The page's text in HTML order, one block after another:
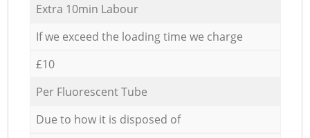
Extra 10min Labour
If we exceed the loading time we charge
£10
Per Fluorescent Tube
Due to how it is disposed of